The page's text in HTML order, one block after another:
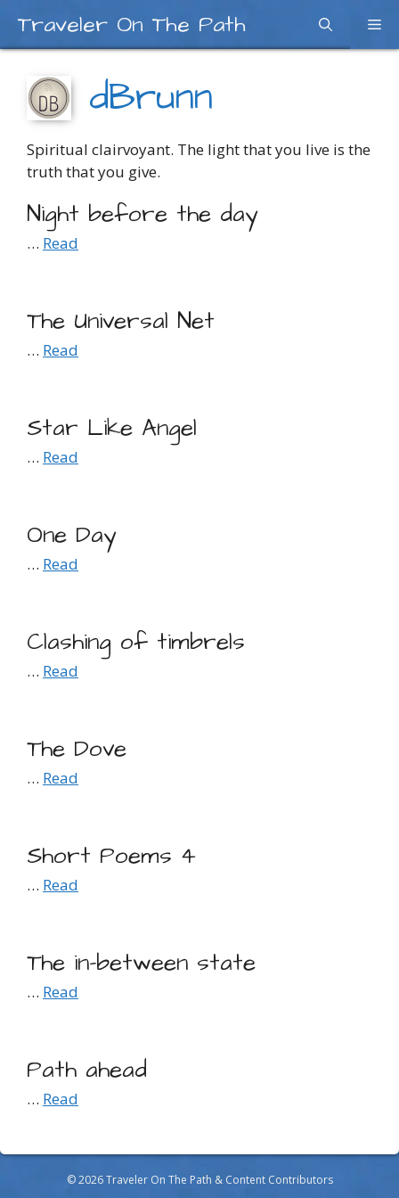
content
Traveler On The Path
dBrunn
Spiritual clairvoyant. The light that you live is the
truth that you give.
Night before the day
… Read
The Universal Net
… Read
Star Like Angel
… Read
One Day
… Read
Clashing of timbrels
… Read
The Dove
… Read
Short Poems 4
… Read
The in-between state
… Read
Path ahead
… Read
© 2026 Traveler On The Path & Content Contributors